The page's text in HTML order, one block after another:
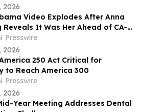
2026
Video Explodes After Anna
Reveals It Was Her Ahead of CA-
Presswire
2026
250 Act Critical for
to Reach America 300
Presswire
2026
Year Meeting Addresses Dental